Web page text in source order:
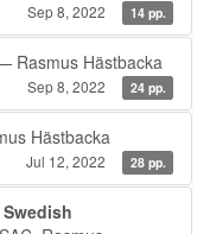
Sep 8, 2022 14 pp.
Rasmus Hästbacka
Sep 8, 2022 24 pp.
Hästbacka
Jul 12, 2022 28 pp.